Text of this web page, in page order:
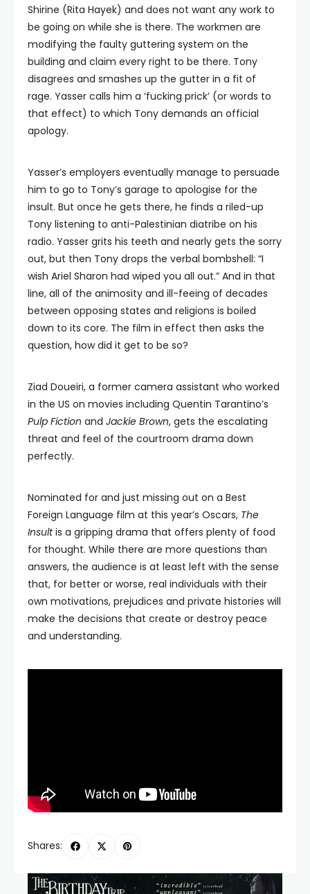
Shirine (Rita Hayek) and does not want any work to
be going on while she is there. The workmen are
modifying the faulty guttering system on the
building and claim every right to be there. Tony
disagrees and smashes up the gutter in a fit of
rage. Yasser calls him a ‘fucking prick’ (or words to
that effect) to which Tony demands an official
apology.
Yasser’s employers eventually manage to persuade
him to go to Tony’s garage to apologise for the
insult. But once he gets there, he finds a riled-up
Tony listening to anti-Palestinian diatribe on his
radio. Yasser grits his teeth and nearly gets the sorry
out, but then Tony drops the verbal bombshell: “I
wish Ariel Sharon had wiped you all out.” And in that
line, all of the animosity and ill-feeing of decades
between opposing states and religions is boiled
down to its core. The film in effect then asks the
question, how did it get to be so?
Ziad Doueiri, a former camera assistant who worked
in the US on movies including Quentin Tarantino’s
Pulp Fiction and Jackie Brown, gets the escalating
threat and feel of the courtroom drama down
perfectly.
Nominated for and just missing out on a Best
Foreign Language film at this year’s Oscars, The
Insultis a gripping drama that offers plenty of food
for thought. While there are more questions than
answers, the audience is at least left with the sense
that, for better or worse, real individuals with their
own motivations, prejudices and private histories will
make the decisions that create or destroy peace
and understanding.
Shares: